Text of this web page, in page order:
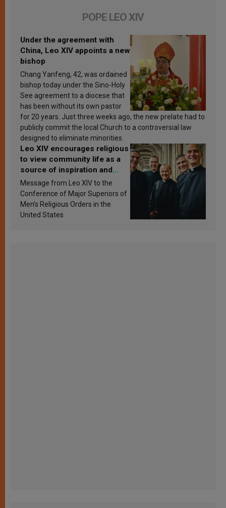
POPE LEO XIV
Under the agreement with
China, Leo XIV appoints a new
bishop
Chang Yanfeng, 42, was ordained
bishop today under the Sino-Holy
See agreement to a diocese that
has been without its own pastor
for 20 years. Just three weeks ago, the new prelate had to
publicly commit the local Church to a controversial law
designed to eliminate minorities.
Leo XIV encourages religious
to view community life as a
source of inspiration and
sanctification
Message from Leo XIV to the
Conference of Major Superiors of
Men’s Religious Orders in the
United States